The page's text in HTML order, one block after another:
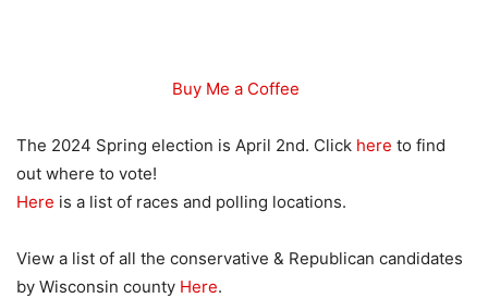
Buy Me a Coffee
The 2024 Spring election is April 2nd. Click here to find
out where to vote!
Here is a list of races and polling locations.
View a list of all the conservative & Republican candidates
by Wisconsin county Here.